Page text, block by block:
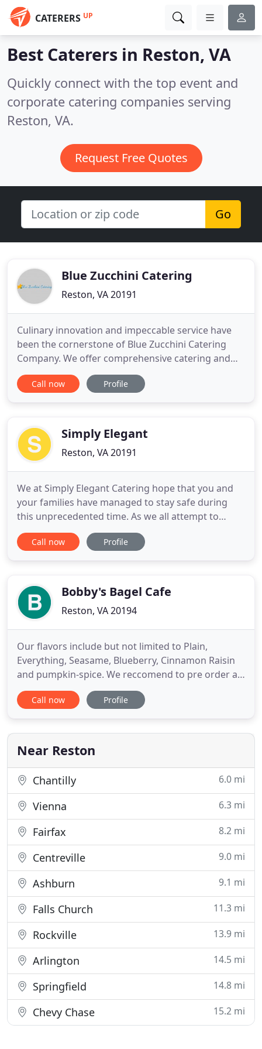
CATERERS UP
Best Caterers in Reston, VA
Quickly connect with the top event and
corporate catering companies serving
Reston, VA.
Request Free Quotes
Go
Blue Zucchini Catering
Reston, VA 20191
Culinary innovation and impeccable service have
been the cornerstone of Blue Zucchini Catering
Company. We offer comprehensive catering and
event planning services. Our team of Event
Specialists works closely with clients to design and
based on personal service
Call now Profile
Simply Elegant
Reston, VA 20191
We at Simply Elegant Catering hope that you and
your families have managed to stay safe during
this unprecedented time. As we all attempt to
return to some form of normalcy, Simply Elegant is
open and ready to serve you. We have instituted
all times. Additionally
Call now Profile
Bobby's Bagel Cafe
Reston, VA 20194
Our flavors include but not limited to Plain,
Everything, Seasame, Blueberry, Cinnamon Raisin
and pumpkin-spice. We reccomend to pre order a
day in advance as quantites may vary. We also offer
gluten free wraps. Try a party platter to serve your
sandwiches, & cream cheese for your next
gathering! We can
Call now Profile
Near Reston
Chantilly 6.0 mi
Vienna 6.3 mi
Fairfax 8.2 mi
Centreville 9.0 mi
Ashburn 9.1 mi
Falls Church 11.3 mi
Rockville 13.9 mi
Arlington 14.5 mi
Springfield 14.8 mi
Chevy Chase 15.2 mi